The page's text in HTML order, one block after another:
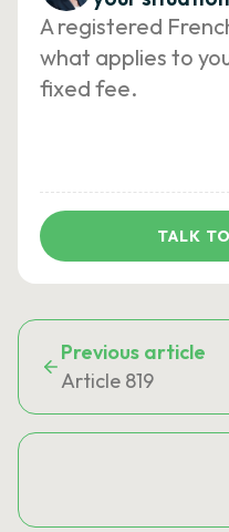
A registered
what applies to
fixed fee.
TALK
Previous article
Article 819